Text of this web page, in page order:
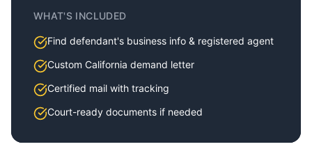
WHAT'S INCLUDED
Find defendant's business info & registered agent
Custom California demand letter
Certified mail with tracking
Court-ready documents if needed